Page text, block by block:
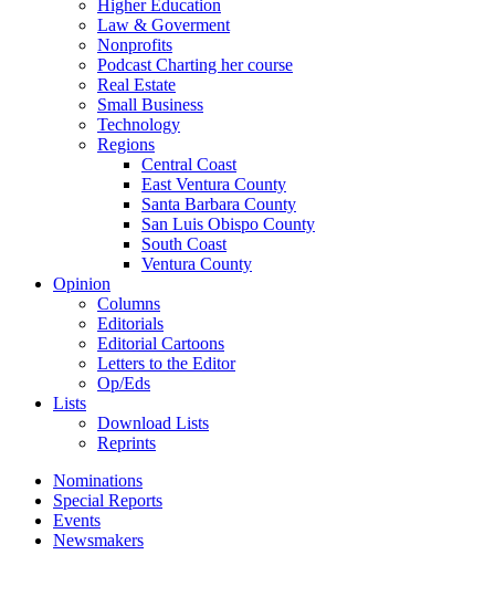
Higher Education
Law & Goverment
Nonprofits
Podcast Charting her course
Real Estate
Small Business
Technology
Regions
Central Coast
East Ventura County
Santa Barbara County
San Luis Obispo County
South Coast
Ventura County
Opinion
Columns
Editorials
Editorial Cartoons
Letters to the Editor
Op/Eds
Lists
Download Lists
Reprints
Nominations
Special Reports
Events
Newsmakers